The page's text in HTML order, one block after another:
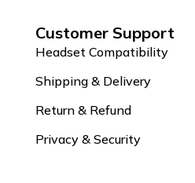
Customer Support
Headset Compatibility
Shipping & Delivery
Return & Refund
Privacy & Security